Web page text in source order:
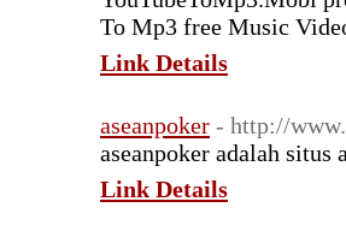
To Mp3 free Music
Link Details
aseanpoker - http://
aseanpoker adalah situs
Link Details